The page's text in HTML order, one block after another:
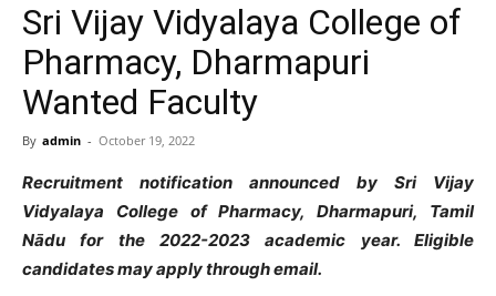
Sri Vijay Vidyalaya College of
Pharmacy, Dharmapuri
Wanted Faculty
By admin - October 19, 2022
Recruitment notification announced by Sri Vijay
Vidyalaya College of Pharmacy, Dharmapuri, Tamil
Nādu for the 2022-2023 academic year. Eligible
candidates may apply through email.